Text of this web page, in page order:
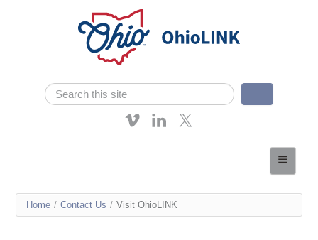
Search form
Search
Affordable Learning
You
Home / Contact Us / Visit OhioLINK